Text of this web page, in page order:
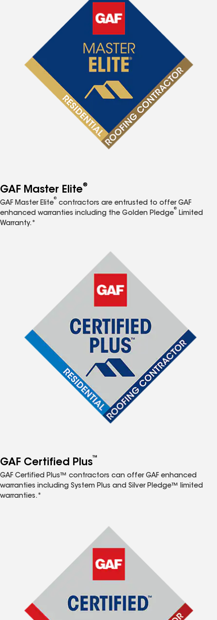
GAF Master Elite®
GAF Master Elite
®
contractors are entrusted to offer GAF
enhanced warranties including the Golden Pledge
®
Limited
Warranty.*
GAF Certified Plus™
GAF Certified Plus™ contractors can offer GAF enhanced
warranties including System Plus and Silver Pledge™ limited
warranties.*